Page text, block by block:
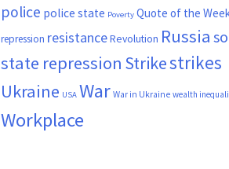
police police state Poverty Quote of the
repression resistanceRevolution Russia
state repression Strikestrikes
Ukraine USA War War in Ukraine wealth
Workplace